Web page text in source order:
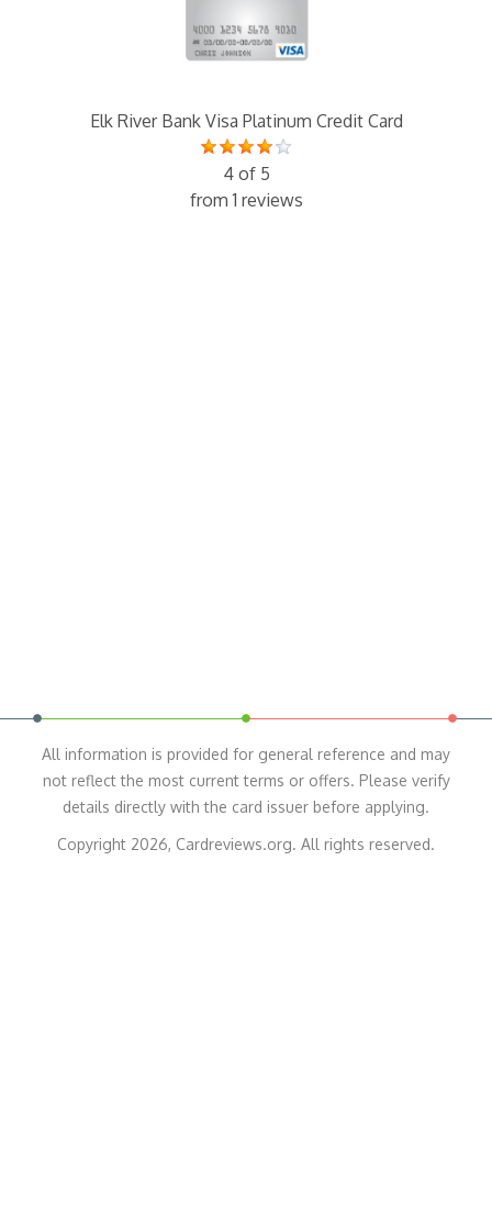
Elk River Bank Visa Platinum Credit Card
4 of 5
from 1 reviews
All information is provided for general reference and may
not reflect the most current terms or offers. Please verify
details directly with the card issuer before applying.
Copyright 2026, Cardreviews.org. All rights reserved.